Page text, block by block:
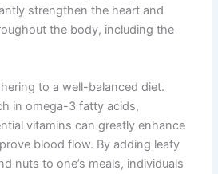
strengthen the heart and
the body, including the
to a well-balanced diet.
in omega-3 fatty acids,
vitamins can greatly enhance
blood flow. By adding leafy
nuts to one’s meals, individuals